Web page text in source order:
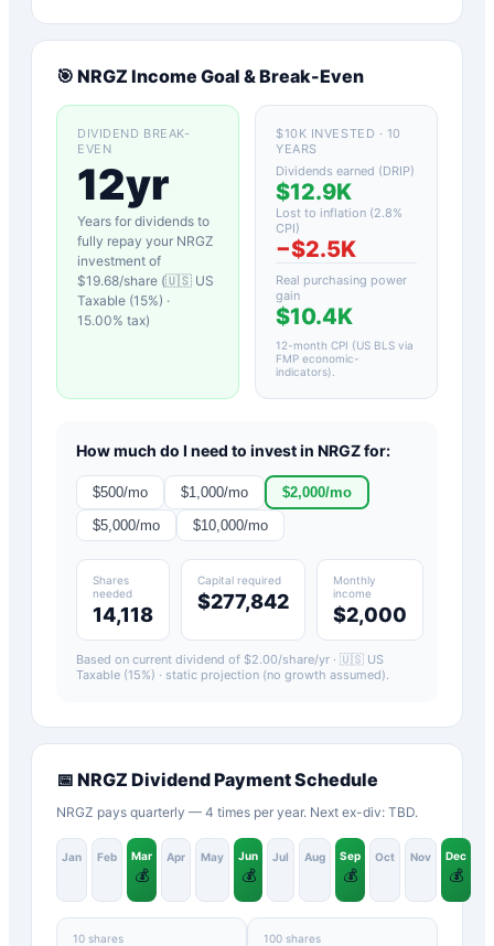
🎯 NRGZ Income Goal & Break-Even
DIVIDEND BREAK-
EVEN
12yr
Years for dividends to
fully repay your NRGZ
investment of
$19.68/share (🇺🇸 US
Taxable (15%) ·
15.00% tax)
$10K INVESTED · 10
YEARS
Dividends earned (DRIP)
$12.9K
Lost to inflation (2.8%
CPI)
−$2.5K
Real purchasing power
gain
$10.4K
12-month CPI (US BLS via
FMP economic-
indicators)
How much do I need to invest in NRGZfor:
$500/mo $1,000/mo $2,000/mo
$5,000/mo $10,000/mo
Shares
needed
14,118
Capital required
$277,842
Monthly
income
$2,000
Based on current dividend of $2.00/share/yr · 🇺🇸 US
Taxable (15%) · static projection (no growth assumed).
📅 NRGZ Dividend Payment Schedule
NRGZ pays quarterly — 4 times per year. Next ex-div: TBD.
Jan Feb Mar
💰
Apr May Jun
💰
Jul Aug Sep
💰
Oct Nov Dec
💰
10 shares 100 shares